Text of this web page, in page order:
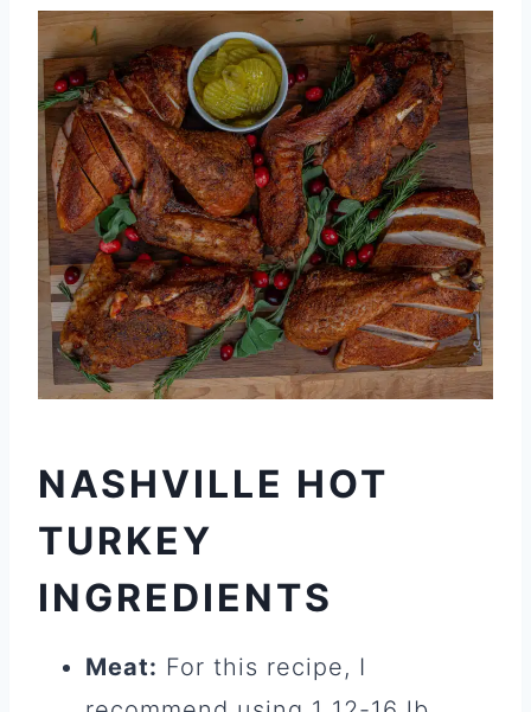
NASHVILLE HOT
TURKEY
INGREDIENTS
Meat: For this recipe, I